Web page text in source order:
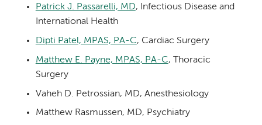
Patrick J. Passarelli, MD, Infectious Disease and
International Health
Dipti Patel, MPAS, PA-C, Cardiac Surgery
Matthew E. Payne, MPAS, PA-C, Thoracic
Surgery
Vaheh D. Petrossian, MD, Anesthesiology
Matthew Rasmussen, MD, Psychiatry